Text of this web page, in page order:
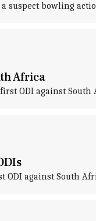
suspect bowling
Africa
ODI against South
against South